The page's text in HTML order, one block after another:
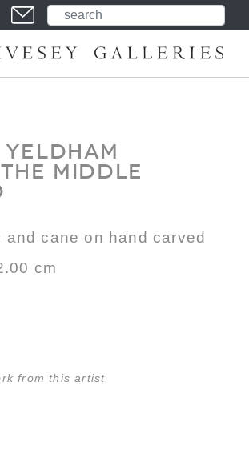
Middle
and cane on hand carved
cm
from this artist